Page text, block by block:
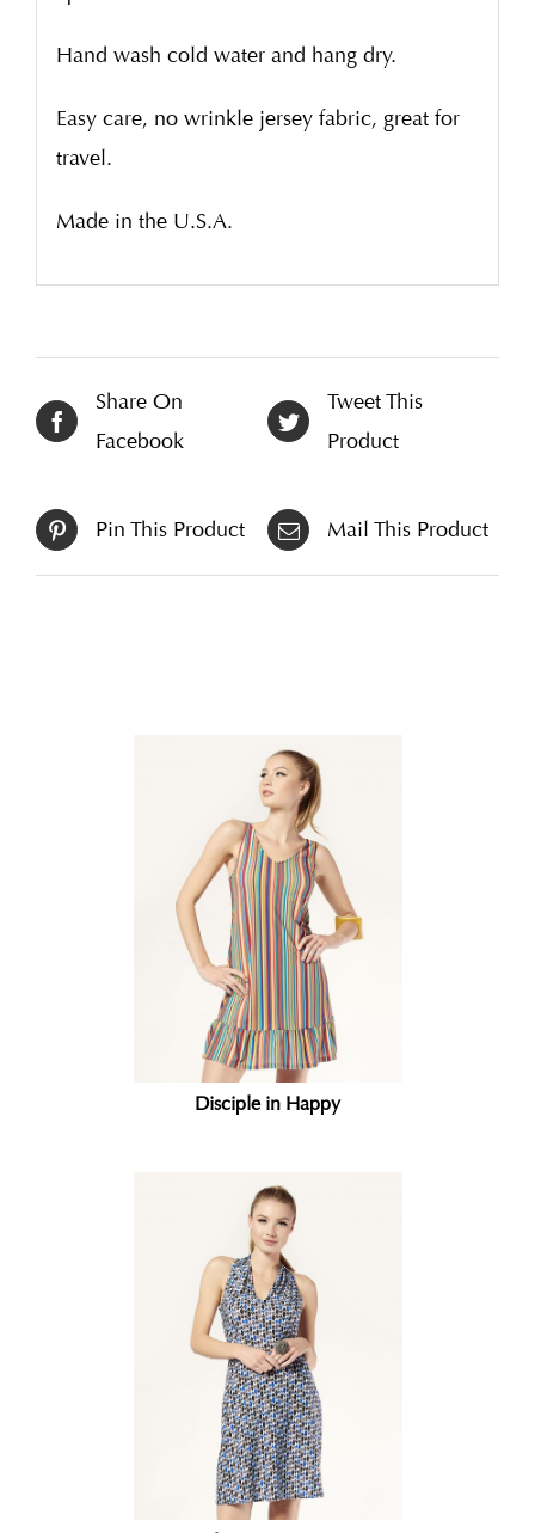
Hand wash cold water and hang dry.
Easy care, no wrinkle jersey fabric, great for
travel.
Made in the U.S.A.
Share On
Facebook
Tweet This
Product
Pin This Product Mail This Product
Disciple in Happy